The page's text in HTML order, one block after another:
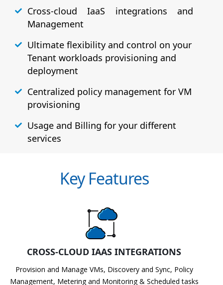
Cross-cloud IaaS integrations and
Management
Ultimate flexibility and control on your
Tenant workloads provisioning and
deployment
Centralized policy management for VM
provisioning
Usage and Billing for your different
services
Key Features
CROSS-CLOUD IAAS INTEGRATIONS
Provision and Manage VMs, Discovery and Sync, Policy
Management, Metering and Monitoring & Scheduled tasks